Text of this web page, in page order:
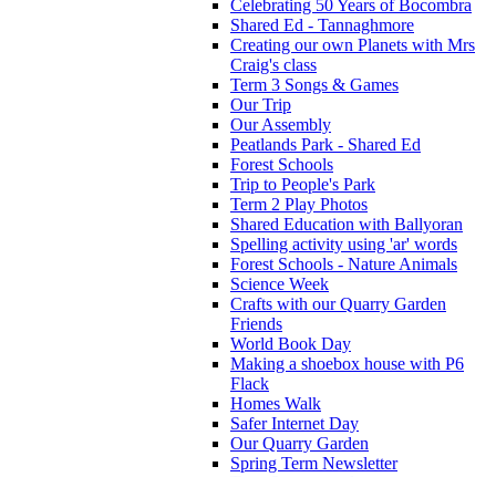
Celebrating 50 Years of Bocombra
Shared Ed - Tannaghmore
Creating our own Planets with Mrs
Craig's class
Term 3 Songs & Games
Our Trip
Our Assembly
Peatlands Park - Shared Ed
Forest Schools
Trip to People's Park
Term 2 Play Photos
Shared Education with Ballyoran
Spelling activity using 'ar' words
Forest Schools - Nature Animals
Science Week
Crafts with our Quarry Garden
Friends
World Book Day
Making a shoebox house with P6
Flack
Homes Walk
Safer Internet Day
Our Quarry Garden
Spring Term Newsletter